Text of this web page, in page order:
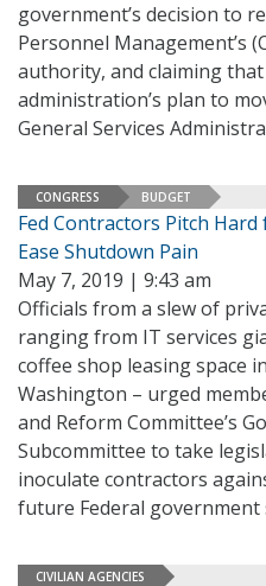
government’s decision to
Personnel Management’s
authority, and claiming
administration’s plan to
General Services
CONGRESS BUDGET
Fed Contractors Pitch
Ease Shutdown Pain
May 7, 2019 | 9:43 am
Officials from a slew of
ranging from IT services
coffee shop leasing space
Washington – urged
and Reform Committee’s
Subcommittee to take
inoculate contractors
future Federal government
CIVILIAN AGENCIES